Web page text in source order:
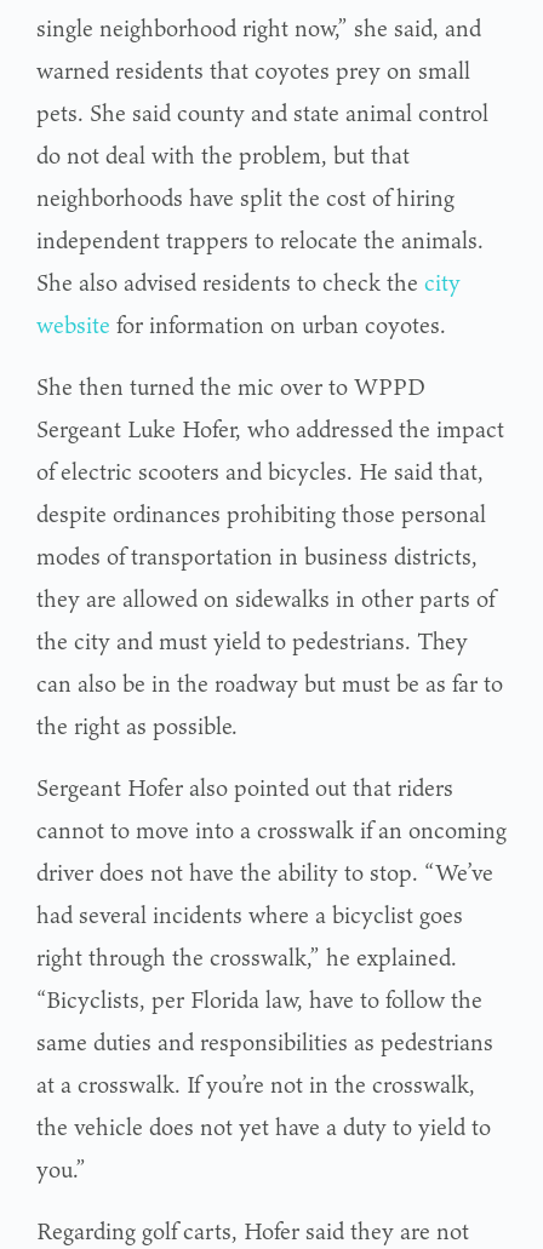
single neighborhood right now,” she said, and
warned residents that coyotes prey on small
pets. She said county and state animal control
do not deal with the problem, but that
neighborhoods have split the cost of hiring
independent trappers to relocate the animals.
She also advised residents to check the city
website for information on urban coyotes.
She then turned the mic over to WPPD
Sergeant Luke Hofer, who addressed the impact
of electric scooters and bicycles. He said that,
despite ordinances prohibiting those personal
modes of transportation in business districts,
they are allowed on sidewalks in other parts of
the city and must yield to pedestrians. They
can also be in the roadway but must be as far to
the right as possible.
Sergeant Hofer also pointed out that riders
cannot to move into a crosswalk if an oncoming
driver does not have the ability to stop. “We’ve
had several incidents where a bicyclist goes
right through the crosswalk,” he explained.
“Bicyclists, per Florida law, have to follow the
same duties and responsibilities as pedestrians
at a crosswalk. If you’re not in the crosswalk,
the vehicle does not yet have a duty to yield to
you.”
Regarding golf carts, Hofer said they are not